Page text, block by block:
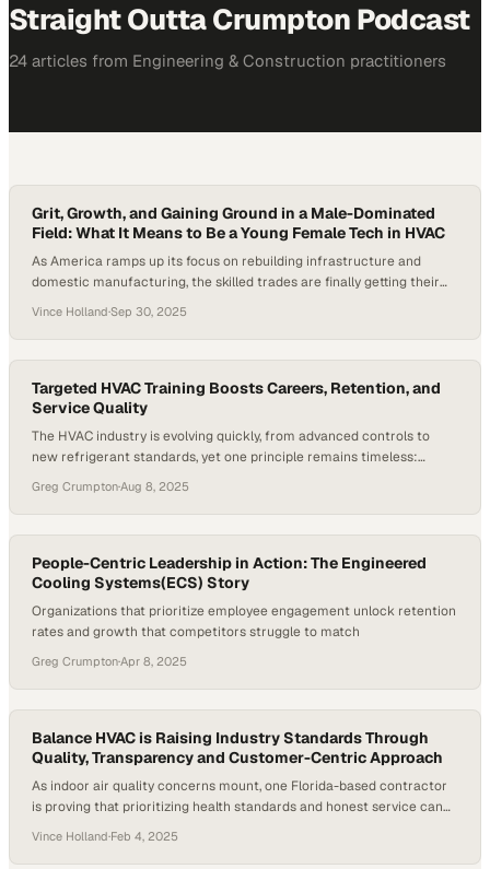
Straight Outta Crumpton Podcast
24 articles from Engineering & Construction practitioners
Grit, Growth, and Gaining Ground in a Male-Dominated
Field: What It Means to Be a Young Female Tech in HVAC
As America ramps up its focus on rebuilding infrastructure and
domestic manufacturing, the skilled trades are finally getting their
related fields, companies are hungry for the next generation of
technicians—and women are stepping into the space like never
before. Only 2 percent…
Vince Holland·Sep 30, 2025
Targeted HVAC Training Boosts Careers, Retention, and
Service Quality
The HVAC industry is evolving quickly, from advanced controls to
new refrigerant standards, yet one principle remains timeless:
how companies are preparing those technicians for long-term
careers through focused HVAC training. According to the U.S. Bureau
of Labor Statistics, employment in the…
Greg Crumpton·Aug 8, 2025
People-Centric Leadership in Action: The Engineered
Cooling Systems(ECS) Story
Organizations that prioritize employee engagement unlock retention
rates and growth that competitors struggle to match
Greg Crumpton·Apr 8, 2025
Balance HVAC is Raising Industry Standards Through
Quality, Transparency and Customer-Centric Approach
As indoor air quality concerns mount, one Florida-based contractor
is proving that prioritizing health standards and honest service can
Vince Holland·Feb 4, 2025